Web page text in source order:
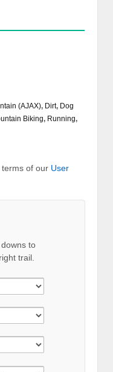
(AJAX), Dirt, Dog
Biking, Running,
of our User
to
trail.